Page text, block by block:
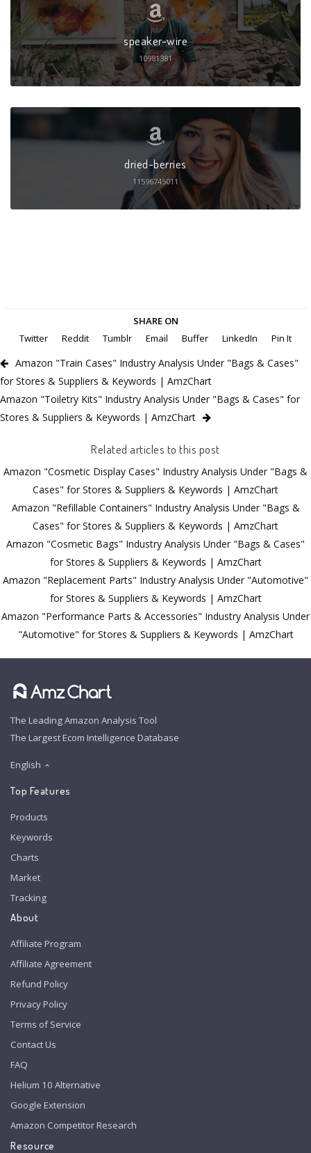
speaker-wire
10981381
dried-berries
11596745011
SHARE ON
Twitter
Reddit Tumblr Email Buffer LinkedIn Pin It
Amazon "Train Cases" Industry Analysis Under "Bags & Cases"
for Stores & Suppliers & Keywords | AmzChart
Amazon "Toiletry Kits" Industry Analysis Under "Bags & Cases" for
Stores & Suppliers & Keywords | AmzChart
Related articles to this post
Amazon "Cosmetic Display Cases" Industry Analysis Under "Bags &
Cases" for Stores & Suppliers & Keywords | AmzChart
Amazon "Refillable Containers" Industry Analysis Under "Bags &
Cases" for Stores & Suppliers & Keywords | AmzChart
Amazon "Cosmetic Bags" Industry Analysis Under "Bags & Cases"
for Stores & Suppliers & Keywords | AmzChart
Amazon "Replacement Parts" Industry Analysis Under "Automotive"
for Stores & Suppliers & Keywords | AmzChart
Amazon "Performance Parts & Accessories" Industry Analysis Under
"Automotive" for Stores & Suppliers & Keywords | AmzChart
The Leading Amazon Analysis Tool
The Largest Ecom Intelligence Database
English
Top Features
Products
Keywords
Charts
Market
Tracking
About
Affiliate Program
Affiliate Agreement
Refund Policy
Privacy Policy
Terms of Service
Contact Us
FAQ
Helium 10 Alternative
Google Extension
Amazon Competitor Research
Resource